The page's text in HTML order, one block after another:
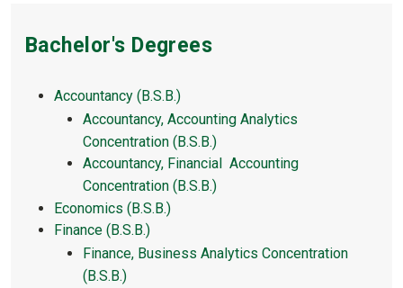
Bachelor's Degrees
Accountancy (B.S.B.)
Accountancy, Accounting Analytics
Concentration (B.S.B.)
Accountancy, Financial Accounting
Concentration (B.S.B.)
Economics (B.S.B.)
Finance (B.S.B.)
Finance, Business Analytics Concentration
(B.S.B.)